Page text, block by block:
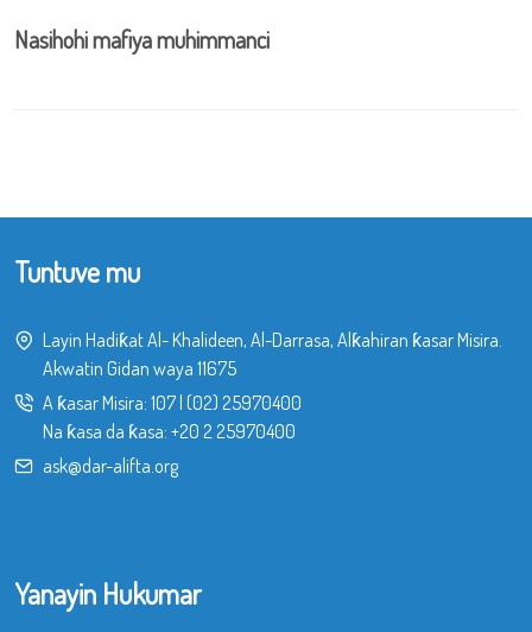
Nasihohi mafiya muhimmanci
Tuntuve mu
Layin Hadiƙat Al- Khalideen, Al-Darrasa, Alƙahiran ƙasar Misira.
Akwatin Gidan waya 11675
A ƙasar Misira: 107| (02) 25970400
Na ƙasa da ƙasa: +20 2 25970400
ask@dar-alifta.org
Yanayin Hukumar